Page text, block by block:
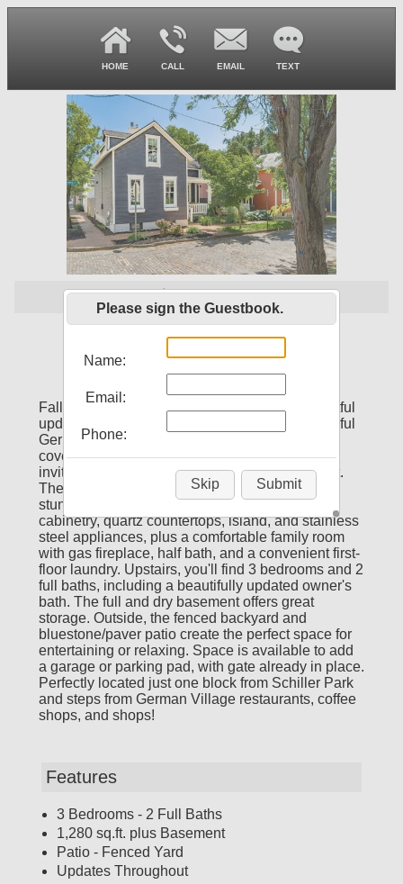
HOME CALL EMAIL TEXT
$ 544,900
261 Lansing St
Columbus, OH 43206
Fall in love with the quality finishes and thoughtful
updates throughout 261 Lansing St! This beautiful
German Village home welcomes you with a
covered front porch leading into a warm and
inviting interior with hardwood floors throughout.
The first floor features a foyer, dining space,
stunning renovated kitchen with custom wood
cabinetry, quartz countertops, island, and stainless
steel appliances, plus a comfortable family room
with gas fireplace, half bath, and a convenient first-
floor laundry. Upstairs, you'll find 3 bedrooms and 2
full baths, including a beautifully updated owner's
bath. The full and dry basement offers great
storage. Outside, the fenced backyard and
bluestone/paver patio create the perfect space for
entertaining or relaxing. Space is available to add
a garage or parking pad, with gate already in place.
Perfectly located just one block from Schiller Park
and steps from German Village restaurants, coffee
shops, and shops!
Features
3 Bedrooms - 2 Full Baths
1,280 sq.ft. plus Basement
Patio - Fenced Yard
Updates Throughout
Please sign the Guestbook.
Name:
Email:
Phone:
Skip Submit